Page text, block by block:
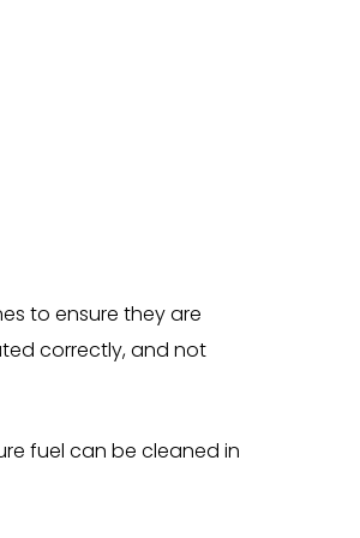
to ensure they are
correctly, and not
fuel can be cleaned in